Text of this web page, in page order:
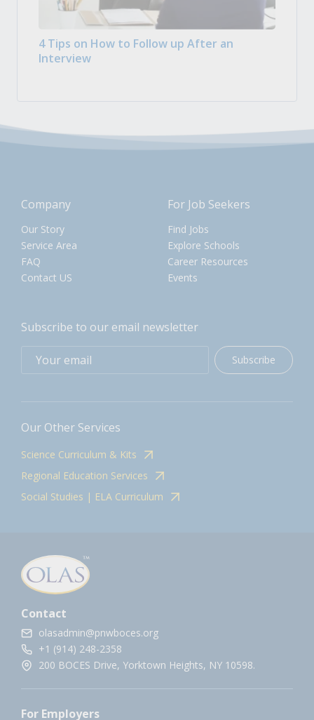
4 Tips on How to Follow up After an
Interview
Company
Our Story
Service Area
FAQ
Contact US
For Job Seekers
Find Jobs
Explore Schools
Career Resources
Events
Subscribe to our email newsletter
Subscribe
Our Other Services
Science Curriculum & Kits
Regional Education Services
Social Studies | ELA Curriculum
Contact
olasadmin@pnwboces.org
+1 (914) 248-2358
200 BOCES Drive, Yorktown Heights, NY 10598.
For Employers